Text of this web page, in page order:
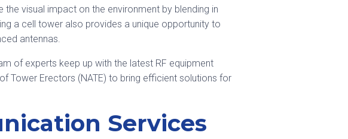
visual impact on the environment by blending in
a cell tower also provides a unique opportunity to
antennas.
of experts keep up with the latest RF equipment
Tower Erectors (NATE) to bring efficient solutions for
Services